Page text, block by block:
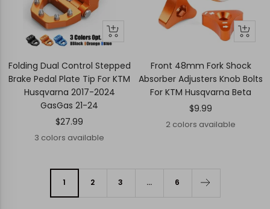
Quick
view
Quick
view
Folding Dual Control Stepped
Brake Pedal Plate Tip For KTM
Husqvarna 2017-2024
GasGas 21-24
Sale
price
$27.99
3 colors available
Quick
Quick
Front 48mm Fork Shock
Absorber Adjusters Knob Bolts
For KTM Husqvarna Beta
Sale
price
$9.99
2 colors available
1 2 3 … 6